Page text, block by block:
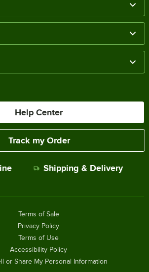
Help Center
Track my Order
Shipping & Delivery
Terms of Sale
Privacy Policy
Terms of Use
Accessibility Policy
or Share My Personal Information